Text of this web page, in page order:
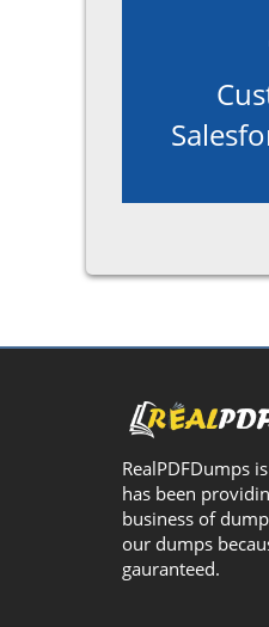
RealPDFDumps
has been
business of
our dumps
gauranteed.